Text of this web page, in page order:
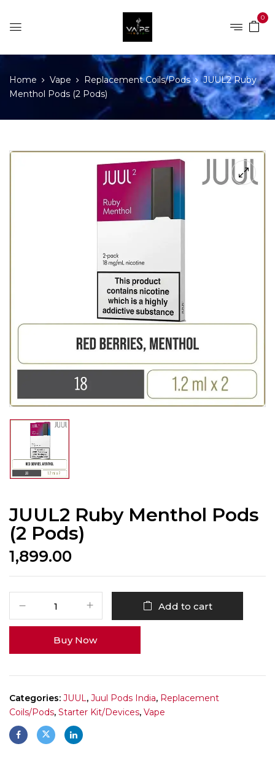
0
Home Vape Replacement Coils/Pods
JUUL2 Ruby
Menthol Pods (2 Pods)
JUUL2 Ruby Menthol Pods
(2 Pods)
1,899.00
Add to cart
Buy Now
Categories: JUUL, Juul Pods India, Replacement
Coils/Pods, Starter Kit/Devices, Vape